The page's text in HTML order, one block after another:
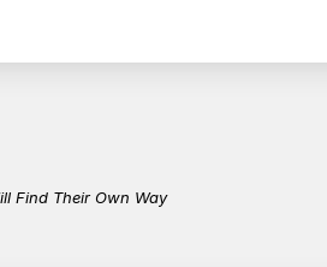
Find Their Own Way